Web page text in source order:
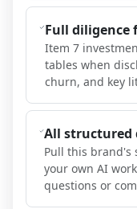
Full diligence
Item 7
tables when
churn, and key
All structured
Pull this brand's
your own AI
questions or